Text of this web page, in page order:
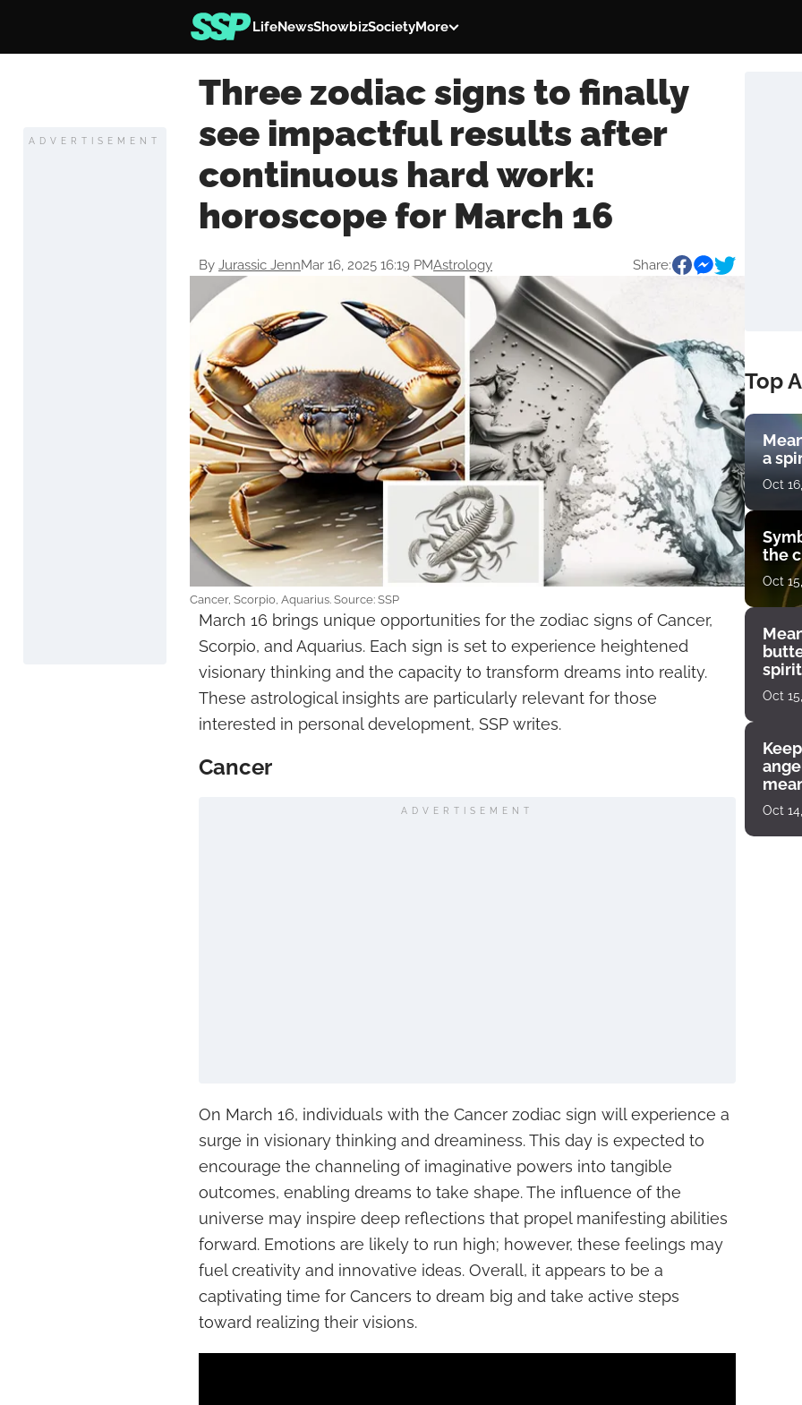
LifeNewsShowbizSocietyMore
ADVERTISEMENT
Three zodiac signs to finally
see impactful results after
continuous hard work:
horoscope for March 16
By Jurassic JennMar 16, 2025 16:19 PMAstrology Share:
Cancer, Scorpio, Aquarius. Source: SSP
March 16 brings unique opportunities for the zodiac signs of Cancer,
Scorpio, and Aquarius. Each sign is set to experience heightened
visionary thinking and the capacity to transform dreams into reality.
These astrological insights are particularly relevant for those
interested in personal development, SSP writes.
Cancer
ADVERTISEMENT
On March 16, individuals with the Cancer zodiac sign will experience a
surge in visionary thinking and dreaminess. This day is expected to
encourage the channeling of imaginative powers into tangible
outcomes, enabling dreams to take shape. The influence of the
universe may inspire deep reflections that propel manifesting abilities
forward. Emotions are likely to run high; however, these feelings may
fuel creativity and innovative ideas. Overall, it appears to be a
captivating time for Cancers to dream big and take active steps
toward realizing their visions.
Top
a
Oct
the
Oct
Oct
Oct